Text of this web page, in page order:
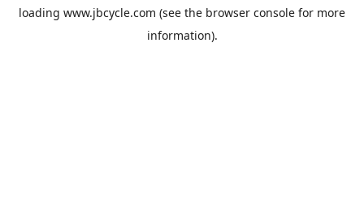
loading www.jbcycle.com (see the browser console for more
information).